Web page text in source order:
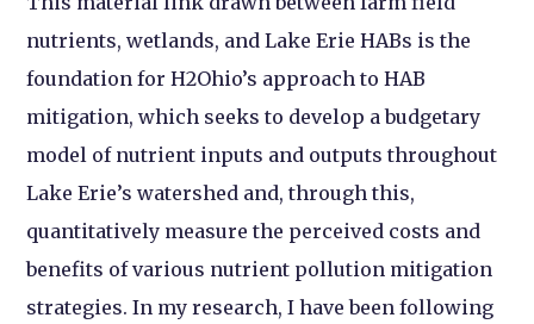
nutrients, wetlands, and Lake Erie HABs is the
foundation for H2Ohio’s approach to HAB
mitigation, which seeks to develop a budgetary
model of nutrient inputs and outputs throughout
Lake Erie’s watershed and, through this,
quantitatively measure the perceived costs and
benefits of various nutrient pollution mitigation
strategies. In my research, I have been following